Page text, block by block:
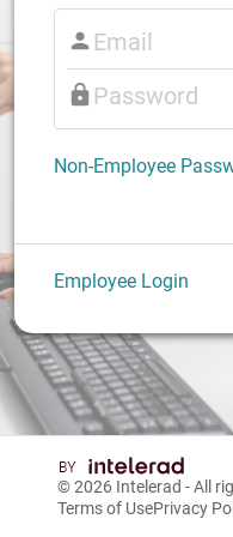
Non-Employee
Employee Login
© 2026 Intelerad - All
Terms of UsePrivacy